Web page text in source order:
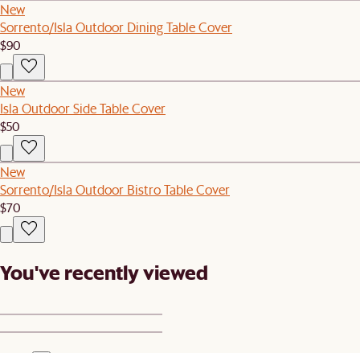
New
Sorrento/Isla Outdoor Dining Table Cover
$90
New
Isla Outdoor Side Table Cover
$50
New
Sorrento/Isla Outdoor Bistro Table Cover
$70
You've recently viewed